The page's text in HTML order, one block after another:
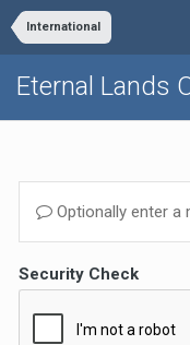
International
Eternal Lands
Optionally enter a
Security Check